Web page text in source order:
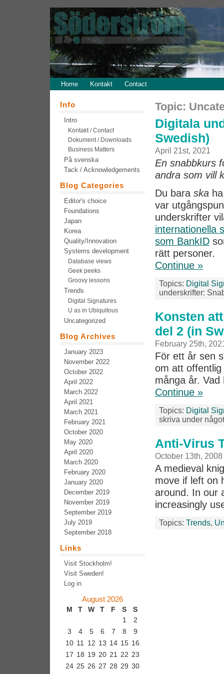
Home Kontakt Contact
Topic:
Digitala
Swedish)
April 21st, 2021
En snabbkurs
andra som vill
Du bara ska
var
underskrifter
internationella
som BankID
rätt personer.
Continue »
Topics: Digital
underskrifter:
Konsten
del 2 (in
February 25th,
För ett år sen
om att
många år.
Continue »
Topics: Digital
skriva under
Anti-Virus
October 13th, 2008
A medieval
move if left on
around. In our
increasingly
Topics: Trends,
Info
Intro
Kontakt / Contact
Dokument / Downloads
Business Matters
På svenska
Tack / Acknowledgements
Blog Categories
Editor's choice
Foundations
Japan
Korea
Quality/Innovation
Systems development
Database views
Geek peeks
Groovy lessons
Trends
Digital Signatures
U as in Ubiquitous
Uncategorized
Blog Archives
January 2023
November 2022
October 2022
April 2022
March 2022
April 2021
March 2021
February 2021
October 2020
May 2020
April 2020
March 2020
February 2020
January 2020
December 2019
November 2019
September 2019
July 2019
September 2018
Links
Visit Stockholm!
Visit Sweden!
Log in
August 2026
M T W T F S S
1
2
3
4 5 6 7 8
9
10 11 12 13 14 15 16
17 18 19 20 21 22 23
24 25 26 27 28 29 30